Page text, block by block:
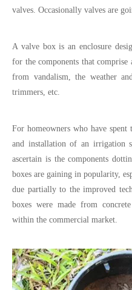
valves. Occasionally valves are
A valve box is an enclosure
for the components that
from vandalism, the weather
trimmers, etc.
For homeowners who have
and installation of an irrigation
ascertain is the components
boxes are gaining in popularity,
due partially to the improved
boxes were made from
within the commercial market.